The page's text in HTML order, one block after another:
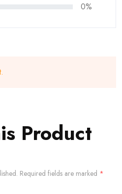
0%
Product
Required fields are marked *